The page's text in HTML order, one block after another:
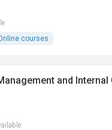
courses
and Internal